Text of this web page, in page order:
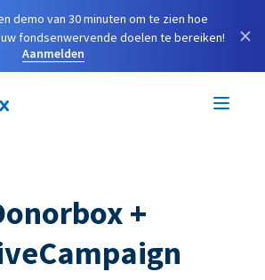
demo van 30 minuten om te zien hoe
fondsenwervende doelen te bereiken!
Aanmelden
×
+